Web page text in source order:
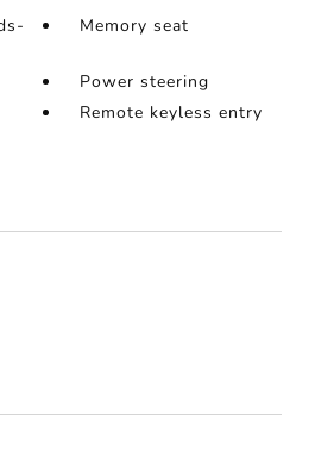
Memory seat
Power steering
Remote keyless entry